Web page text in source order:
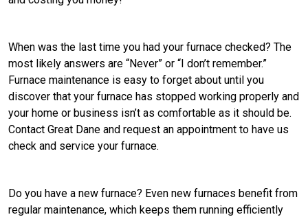
When was the last time you had your furnace checked? The
most likely answers are “Never” or “I don’t remember.”
Furnace maintenance is easy to forget about until you
discover that your furnace has stopped working properly and
your home or business isn’t as comfortable as it should be.
Contact Great Dane and request an appointment to have us
check and service your furnace.
Do you have a new furnace? Even new furnaces benefit from
regular maintenance, which keeps them running efficiently